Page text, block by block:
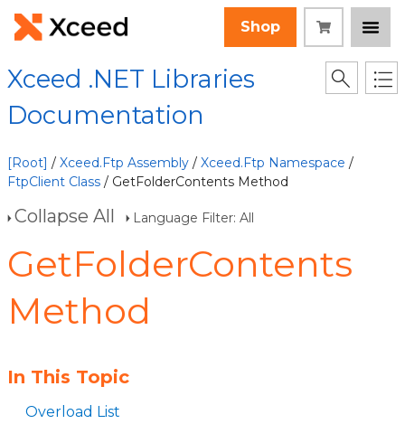
Shop
Xceed .NET Libraries
Documentation
[Root] / Xceed.Ftp Assembly / Xceed.Ftp Namespace /
FtpClient Class / GetFolderContents Method
Collapse All Language Filter: All
GetFolderContents
Method
In This Topic
Overload List